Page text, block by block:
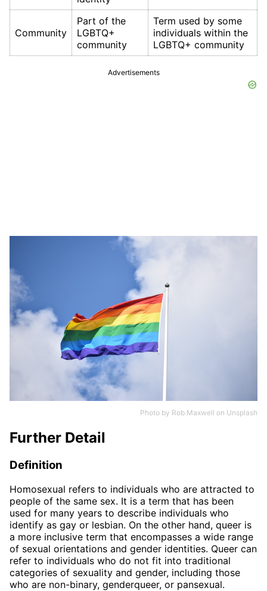
Community
Part of the
LGBTQ+
community
Term used by some
individuals within the
LGBTQ+ community
Advertisements
Photo by Rob Maxwell on Unsplash
Further Detail
Definition
Homosexual refers to individuals who are attracted to
people of the same sex. It is a term that has been
used for many years to describe individuals who
identify as gay or lesbian. On the other hand, queer is
a more inclusive term that encompasses a wide range
of sexual orientations and gender identities. Queer can
refer to individuals who do not fit into traditional
categories of sexuality and gender, including those
who are non-binary, genderqueer, or pansexual.